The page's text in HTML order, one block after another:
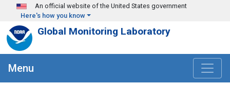
Skip to main content
An official website of the United States government
Here's how you know
Global Monitoring Laboratory
Menu